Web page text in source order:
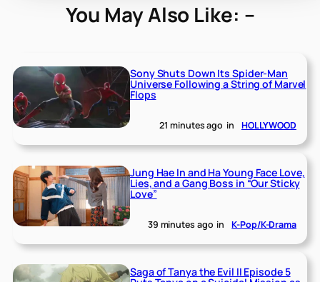
You May Also Like: –
Sony Shuts Down Its Spider-Man
Universe Following a String of Marvel
Flops
21 minutes ago in HOLLYWOOD
Jung Hae In and Ha Young Face Love,
Lies, and a Gang Boss in “Our Sticky
Love”
39 minutes ago in K-Pop/K-Drama
Saga of Tanya the Evil II Episode 5